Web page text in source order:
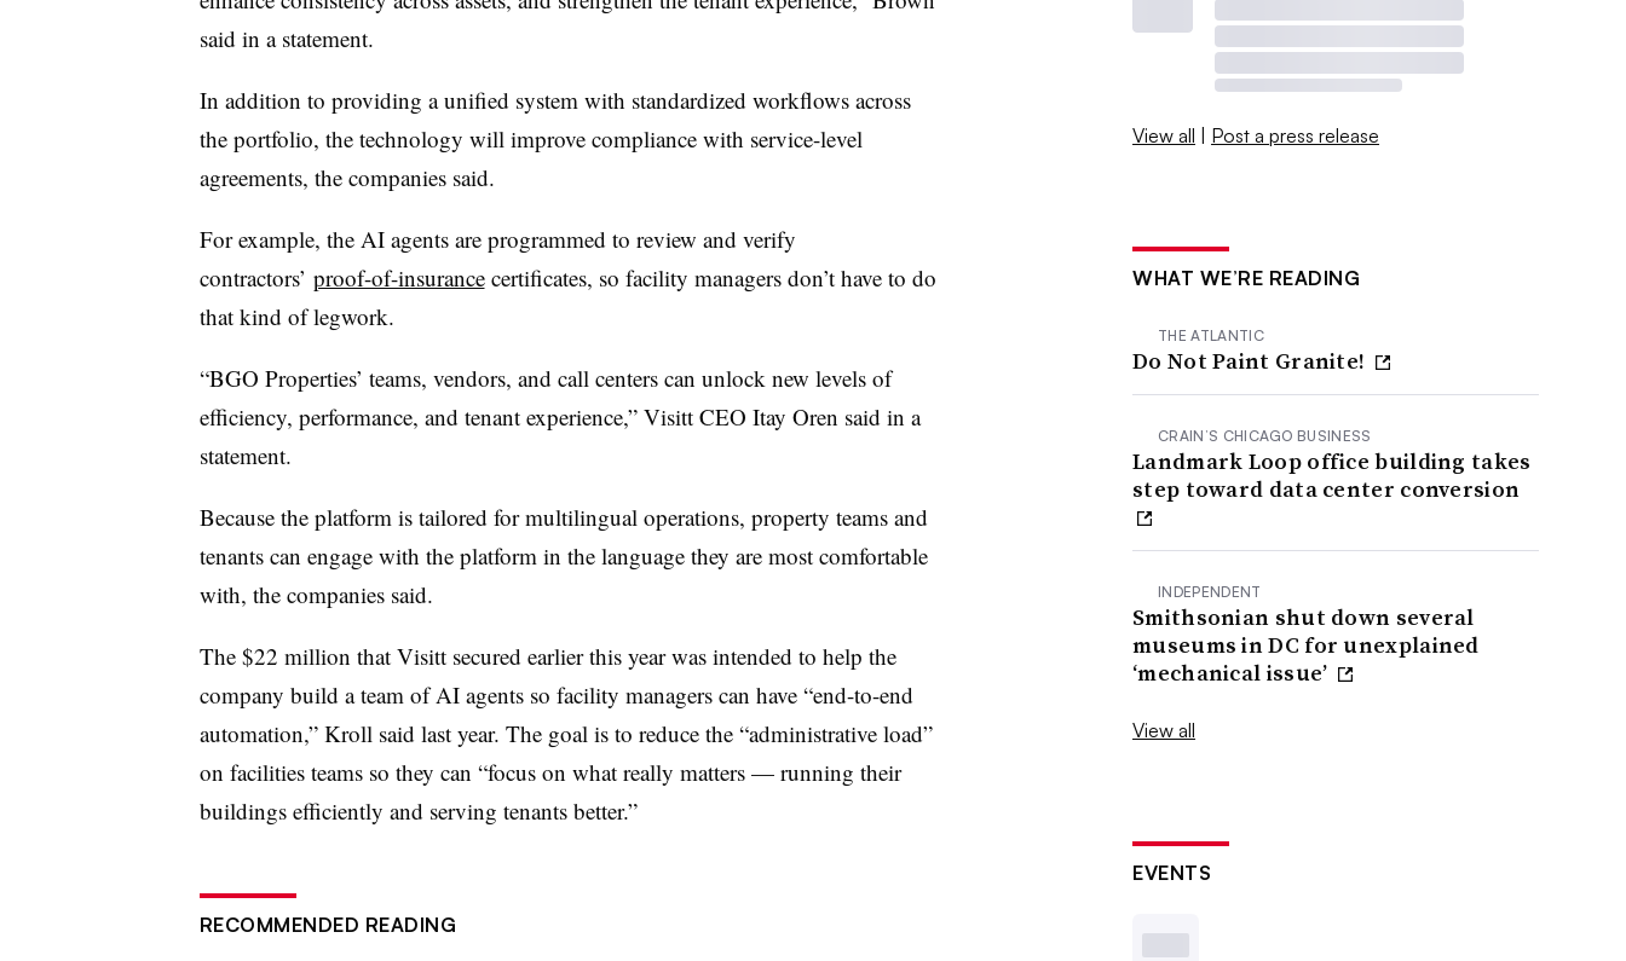
said in a statement.
In addition to providing a unified system with standardized workflows across
the portfolio, the technology will improve compliance with service-level
agreements, the companies said.
For example, the AI agents are programmed to review and verify
contractors’ proof-of-insurancecertificates, so facility managers don’t have to do
that kind of legwork.
“BGO Properties’ teams, vendors, and call centers can unlock new levels of
efficiency, performance, and tenant experience,” Visitt CEO Itay Oren said in a
statement.
Because the platform is tailored for multilingual operations, property teams and
tenants can engage with the platform in the language they are most comfortable
with, the companies said.
The $22 million that Visitt secured earlier this year was intended to help the
company build a team of AI agents so facility managers can have “end-to-end
automation,” Kroll said last year. The goal is to reduce the “administrative load”
on facilities teams so they can “focus on what really matters — running their
buildings efficiently and serving tenants better.”
RECOMMENDED READING
View all | Post a press release
WHAT WE’RE READING
THE ATLANTIC
Do Not Paint Granite!
CRAIN’S CHICAGO BUSINESS
Landmark Loop office building takes
step toward data center conversion
INDEPENDENT
Smithsonian shut down several
museums in DC for unexplained
‘mechanical issue’
View all
EVENTS